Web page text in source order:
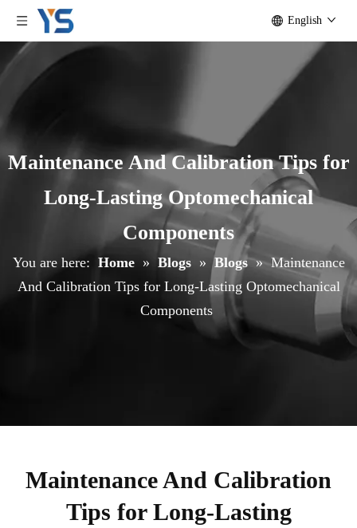
English
Maintenance And Calibration Tips for
Long-Lasting Optomechanical
Components
You are here: Home » Blogs » Blogs » Maintenance
And Calibration Tips for Long-Lasting Optomechanical
Components
Maintenance And Calibration
Tips for Long-Lasting